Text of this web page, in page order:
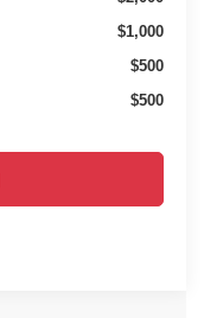
$1,000
$500
$500